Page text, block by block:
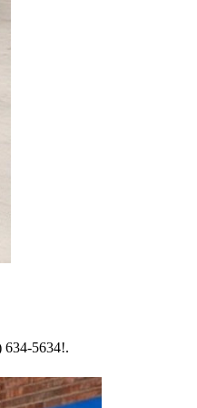
634-5634!.